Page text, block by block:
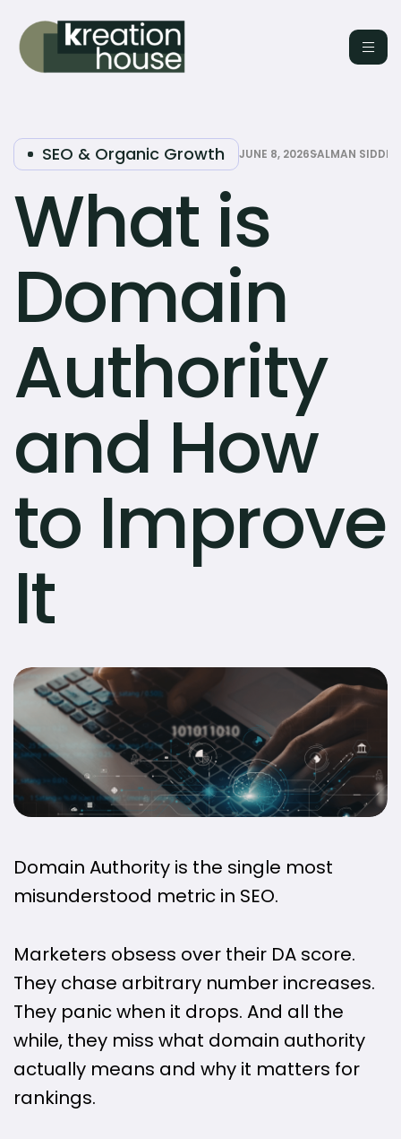
SEO & Organic Growth JUNE 8, 2026SALMAN
What is
Domain
Authority
and How
to Improve
It
Domain Authority is the single most
misunderstood metric in SEO.
Marketers obsess over their DA score.
They chase arbitrary number increases.
They panic when it drops. And all the
while, they miss what domain authority
actually means and why it matters for
rankings.